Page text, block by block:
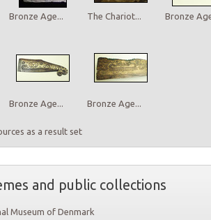
Bronze Age... The Chariot... Bronze
Bronze Age... Bronze Age...
as a result set
and public collections
Museum of Denmark